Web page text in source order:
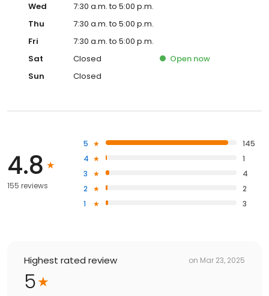
Wed
7:30 a.m. to 5:00 p.m.
Thu
7:30 a.m. to 5:00 p.m.
Fri
7:30 a.m. to 5:00 p.m.
Sat
Closed Open now
Sun
Closed
4.8
155 reviews
5
145
4
1
3
4
2
2
1
3
Highest rated review on Mar 23, 2025
5